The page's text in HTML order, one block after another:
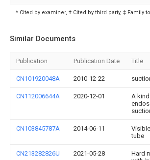
* Cited by examiner, † Cited by third party, ‡ Family
Similar Documents
Publication Publication Date Title
CN101920048A 2010-12-22
CN112006644A 2020-12-01
A
CN103845787A 2014-06-11
tube
CN213282826U 2021-05-28
Hard